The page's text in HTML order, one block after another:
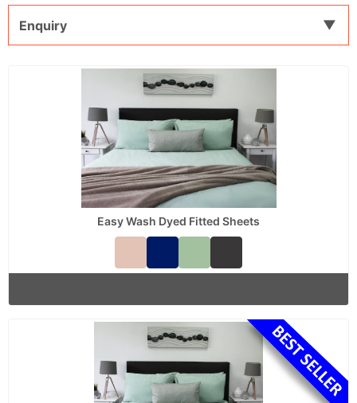
Enquiry
Easy Wash Dyed Fitted Sheets